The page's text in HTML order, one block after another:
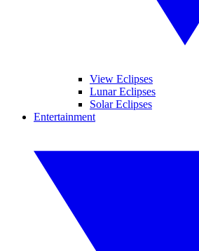
View Eclipses
Lunar Eclipses
Solar Eclipses
Entertainment